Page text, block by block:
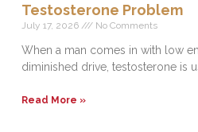
Testosterone Problem
July 17, 2026 No Comments
When a man comes in with low
diminished drive, testosterone is
Read More »